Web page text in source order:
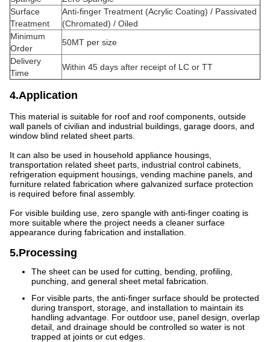
Surface
Treatment
Anti-finger Treatment (Acrylic Coating) / Passivated
(Chromated) / Oiled
Minimum
Order
50MT per size
Delivery
Time
Within 45 days after receipt of LC or TT
4.Application
This material is suitable for roof and roof components, outside
wall panels of civilian and industrial buildings, garage doors, and
window blind related sheet parts.
It can also be used in household appliance housings,
transportation related sheet parts, industrial control cabinets,
refrigeration equipment housings, vending machine panels, and
furniture related fabrication where galvanized surface protection
is required before final assembly.
For visible building use, zero spangle with anti-finger coating is
more suitable where the project needs a cleaner surface
appearance during fabrication and installation.
5.Processing
The sheet can be used for cutting, bending, profiling,
punching, and general sheet metal fabrication.
For visible parts, the anti-finger surface should be protected
during transport, storage, and installation to maintain its
handling advantage. For outdoor use, panel design, overlap
detail, and drainage should be controlled so water is not
trapped at joints or cut edges.